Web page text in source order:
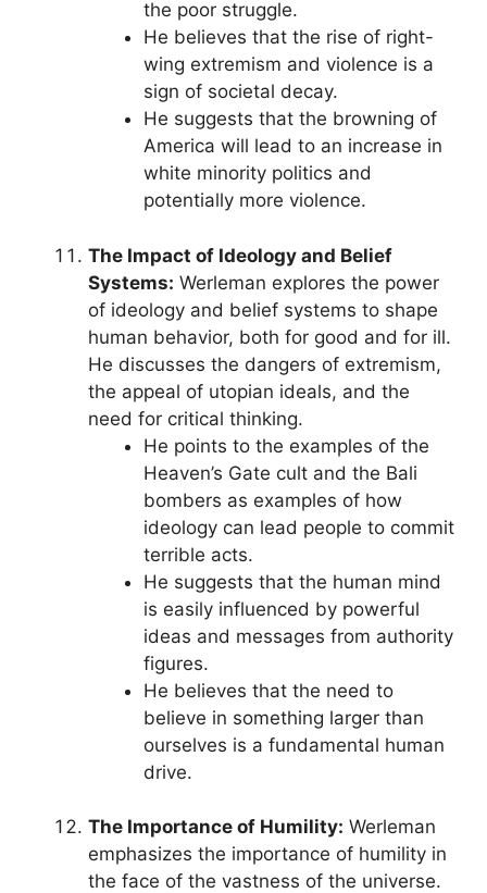
the poor struggle.
He believes that the rise of right-
wing extremism and violence is a
sign of societal decay.
He suggests that the browning of
America will lead to an increase in
white minority politics and
potentially more violence.
The Impact of Ideology and Belief
Systems: Werleman explores the power
of ideology and belief systems to shape
human behavior, both for good and for ill.
He discusses the dangers of extremism,
the appeal of utopian ideals, and the
need for critical thinking.
He points to the examples of the
Heaven’s Gate cult and the Bali
bombers as examples of how
ideology can lead people to commit
terrible acts.
He suggests that the human mind
is easily influenced by powerful
ideas and messages from authority
figures.
He believes that the need to
believe in something larger than
ourselves is a fundamental human
drive.
The Importance of Humility: Werleman
emphasizes the importance of humility in
the face of the vastness of the universe.